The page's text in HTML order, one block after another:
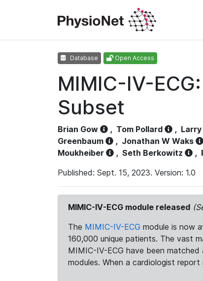
Database Open Access
MIMIC-IV-
Subset
Brian Gow , Tom Pollard ,
Greenbaum
, Jonathan W Waks
Moukheiber
, Seth Berkowitz ,
Published: Sept. 15, 2023. Version: 1.0
MIMIC-IV-ECG module released
The MIMIC-IV-ECG module is now
160,000 unique patients. The vast
MIMIC-IV-ECG have been
modules. When a cardiologist